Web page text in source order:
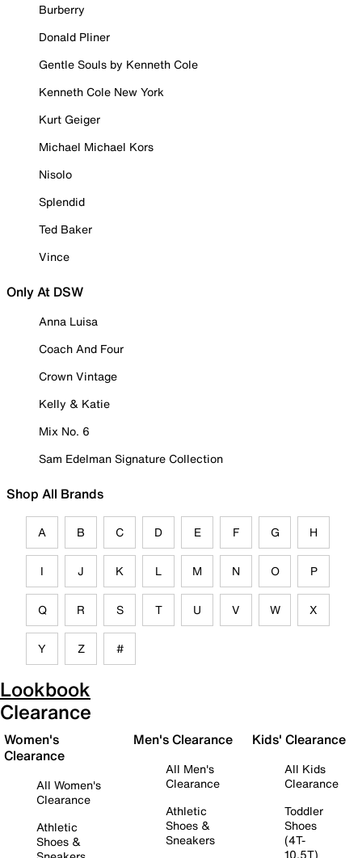
Burberry
Donald Pliner
Gentle Souls by Kenneth Cole
Kenneth Cole New York
Kurt Geiger
Michael Michael Kors
Nisolo
Splendid
Ted Baker
Vince
Only At DSW
Anna Luisa
Coach And Four
Crown Vintage
Kelly & Katie
Mix No. 6
Sam Edelman Signature Collection
Shop All Brands
A B C D E F G H
I J K L M N O P
Q R S T U V W X
Y Z #
Lookbook
Clearance
Women's
Clearance
All Women's
Clearance
Athletic
Shoes &
Men's Clearance
All Men's
Clearance
Athletic
Shoes &
Sneakers
Kids' Clearance
All Kids
Clearance
Toddler
Shoes
(4T-
10.5T)